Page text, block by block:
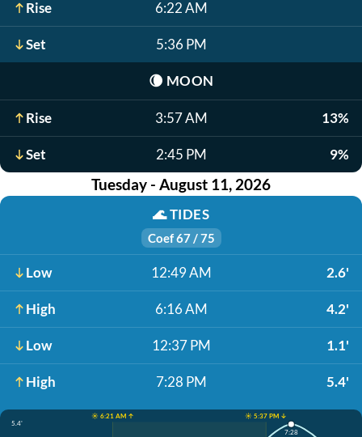
Rise 6:22 AM
Set 5:36 PM
🌘 MOON
Rise 3:57 AM 13%
Set 2:45 PM 9%
Tuesday - August 11, 2026
🌊TIDES
Coef 67 / 75
Low 12:49 AM 2.6'
High 6:16 AM 4.2'
Low 12:37 PM 1.1'
High 7:28 PM 5.4'
☀️ 6:21 AM ↑
☀️ 5:37 PM ↓
5.4'
7:28